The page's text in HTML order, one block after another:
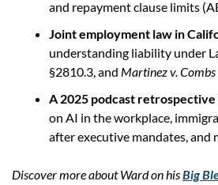
and repayment clause limits
Joint employment law in
understanding liability under
§2810.3, and Martinez v. Combs
A 2025 podcast retrospective
on AI in the workplace,
after executive mandates, and
Discover more about Ward on his Big